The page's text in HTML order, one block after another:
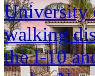
University
walking
the I-10